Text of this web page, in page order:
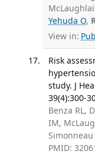
Yehuda O,
View in:
Risk
study. J
39(4):300-
Benza RL,
IM,
Simonneau
PMID: